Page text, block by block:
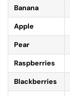
Banana
Apple
Pear
Raspberries
Blackberries